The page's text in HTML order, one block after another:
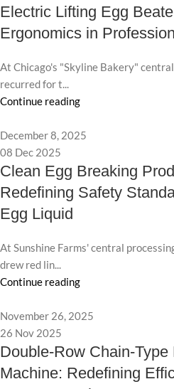
Electric Lifting Egg
Ergonomics in
At Chicago's "Skyline Bakery"
recurred for t...
Continue reading
December 8, 2025
08 Dec 2025
Clean Egg Breaking
Redefining Safety
Egg Liquid
At Sunshine Farms' central
drew red lin...
Continue reading
November 26, 2025
26 Nov 2025
Double-Row Chain-Type
Machine: Redefining